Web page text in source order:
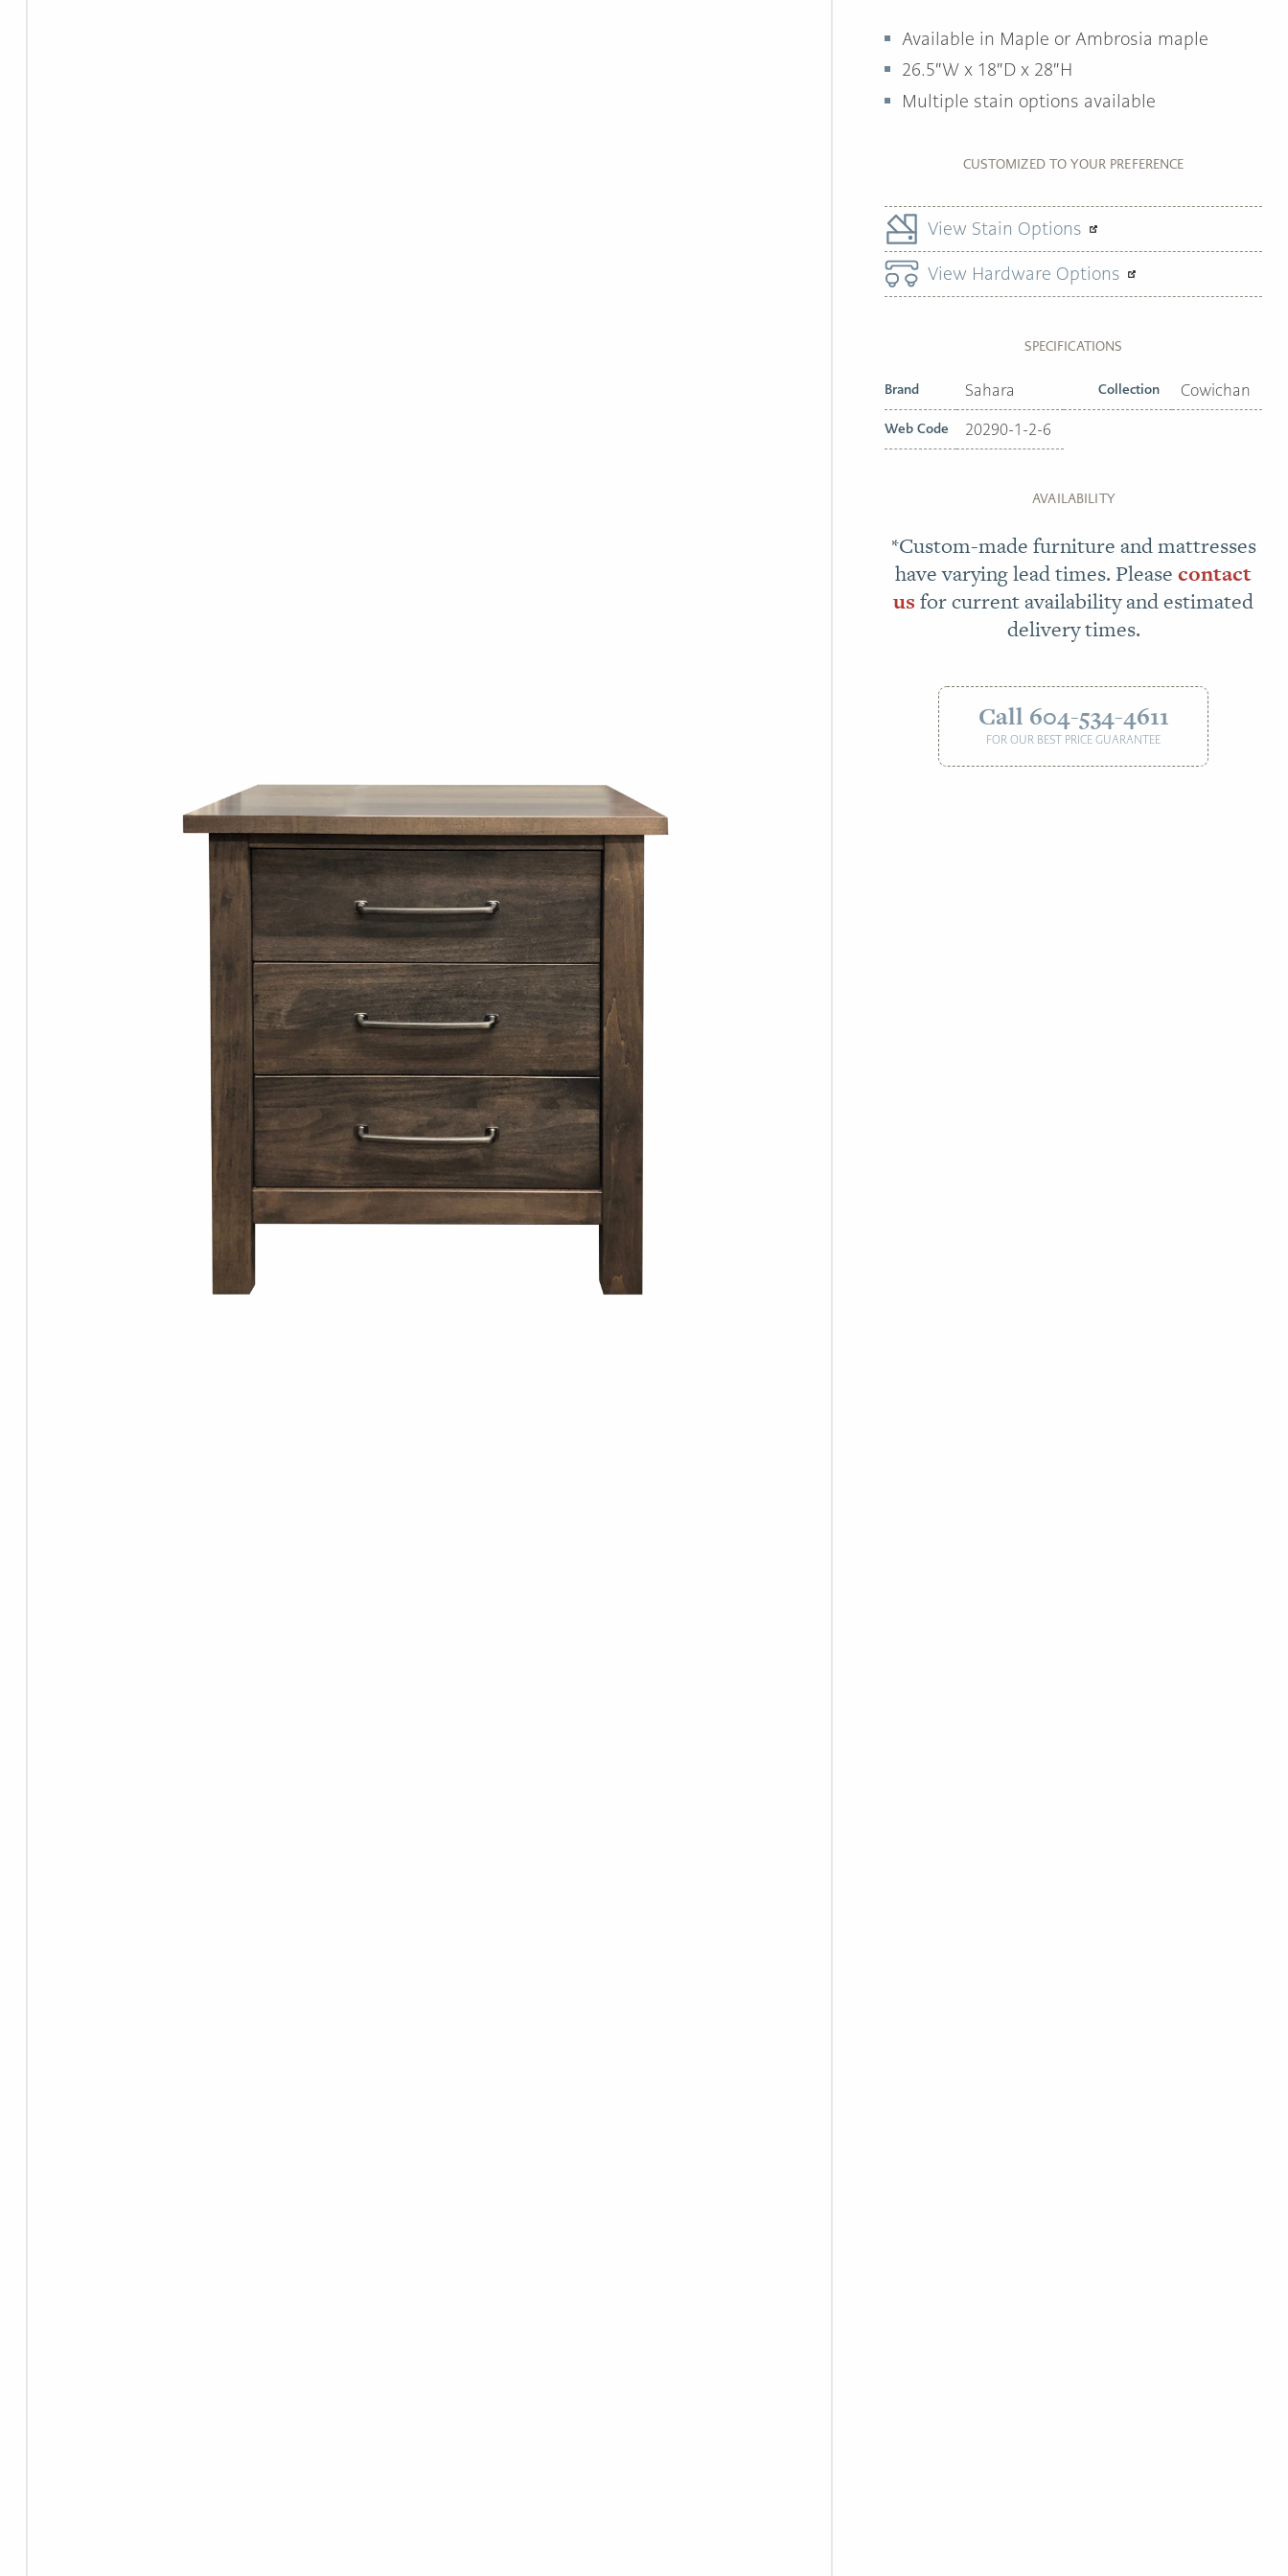
Available in Maple or Ambrosia maple
26.5″W x 18″D x 28″H
Multiple stain options available
CUSTOMIZED TO YOUR PREFERENCE
View Stain Options
View Hardware Options
SPECIFICATIONS
Brand Sahara Collection Cowichan
Web Code 20290-1-2-6
AVAILABILITY
*Custom-made furniture and mattresses
have varying lead times. Pleasecontact
usfor current availability and estimated
delivery times.
Call 604-534-4611
FOR OUR BEST PRICE GUARANTEE